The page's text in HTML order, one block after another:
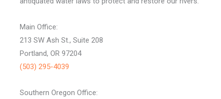
Main Office:
213 SW Ash St., Suite 208
Portland, OR 97204
(503) 295-4039
Southern Oregon Office: